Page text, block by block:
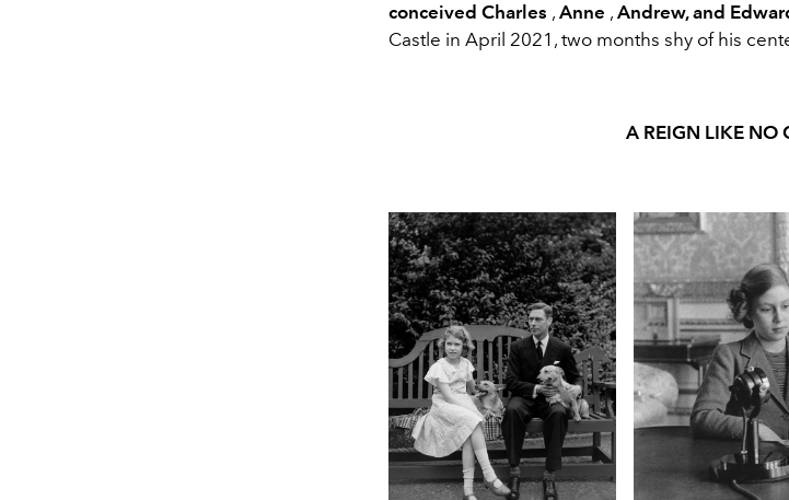
conceived Charles , Anne , Andrew, and
Castle in April 2021, two months shy of his
A REIGN LIKE NO